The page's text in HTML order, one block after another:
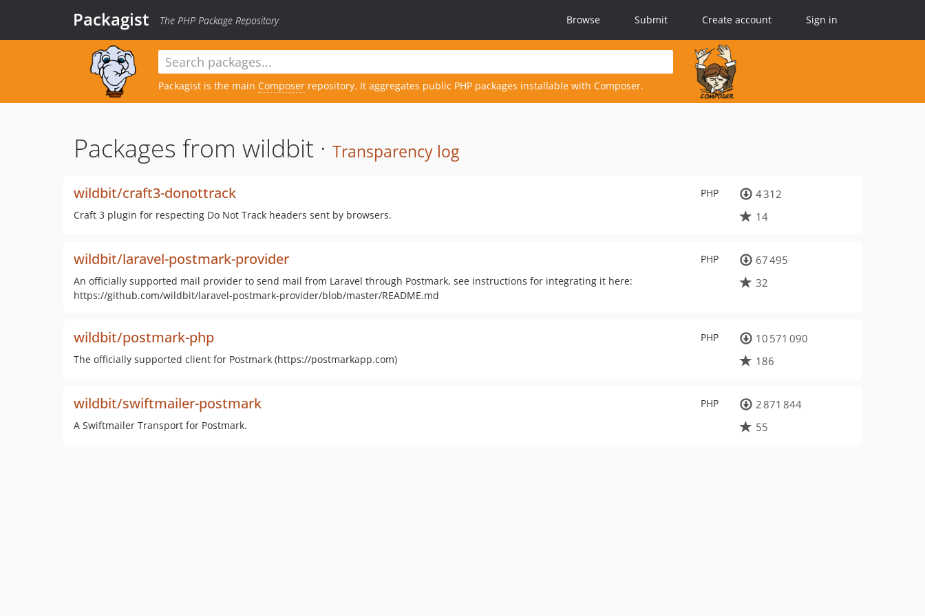
Packagist The PHP Package Repository Browse Submit Create account Sign in
Packagist is the main Composer repository. It aggregates public PHP packages installable with Composer.
Packages from wildbit · Transparency log
PHP
wildbit/craft3-donottrack
Craft 3 plugin for respecting Do Not Track headers sent by browsers.
4 312
14
PHP
wildbit/laravel-postmark-provider
An officially supported mail provider to send mail from Laravel through Postmark, see instructions for integrating it here:
https://github.com/wildbit/laravel-postmark-provider/blob/master/README.md
67 495
32
PHP
wildbit/postmark-php
The officially supported client for Postmark (https://postmarkapp.com)
10 571 090
186
PHP
wildbit/swiftmailer-postmark
A Swiftmailer Transport for Postmark.
2 871 844
55